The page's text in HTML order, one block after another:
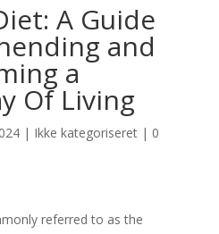
A Guide
and
a
Of Living
| Ikke kategoriseret| 0
referred to as the